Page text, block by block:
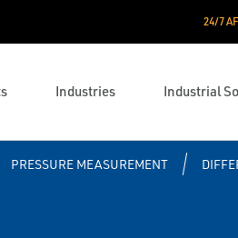
24/7
Industries Industrial
PRESSURE MEASUREMENT